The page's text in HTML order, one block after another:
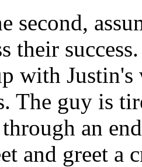
second,
their
with
The guy is
an
and greet a